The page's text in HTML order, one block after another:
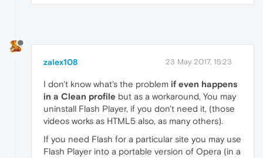
zalex108 23 May 2017, 15:23
I don't know what's the problem if even happens
in a Clean profile but as a workaround, You may
uninstall Flash Player, if you don't need it, (those
videos works as HTML5 also, as many others).
If you need Flash for a particular site you may use
Flash Player into a portable version of Opera (in a